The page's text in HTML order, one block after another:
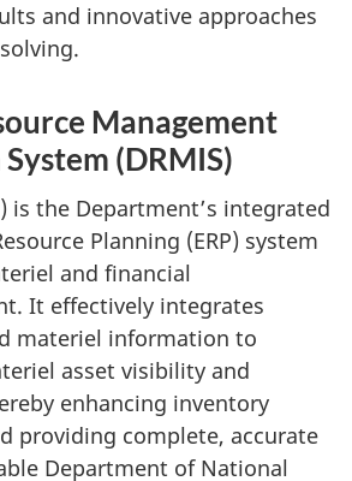
and innovative approaches
Management
(DRMIS)
is the Department’s integrated
Planning (ERP) system
and financial
It effectively integrates
materiel information to
asset visibility and
enhancing inventory
providing complete, accurate
Department of National